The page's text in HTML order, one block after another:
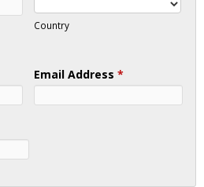
Country
Email Address *